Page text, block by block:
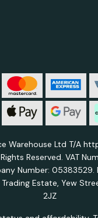
Warehouse Ltd T/A
Reserved. VAT
Number: 05383529.
Estate, Yew
2JZ